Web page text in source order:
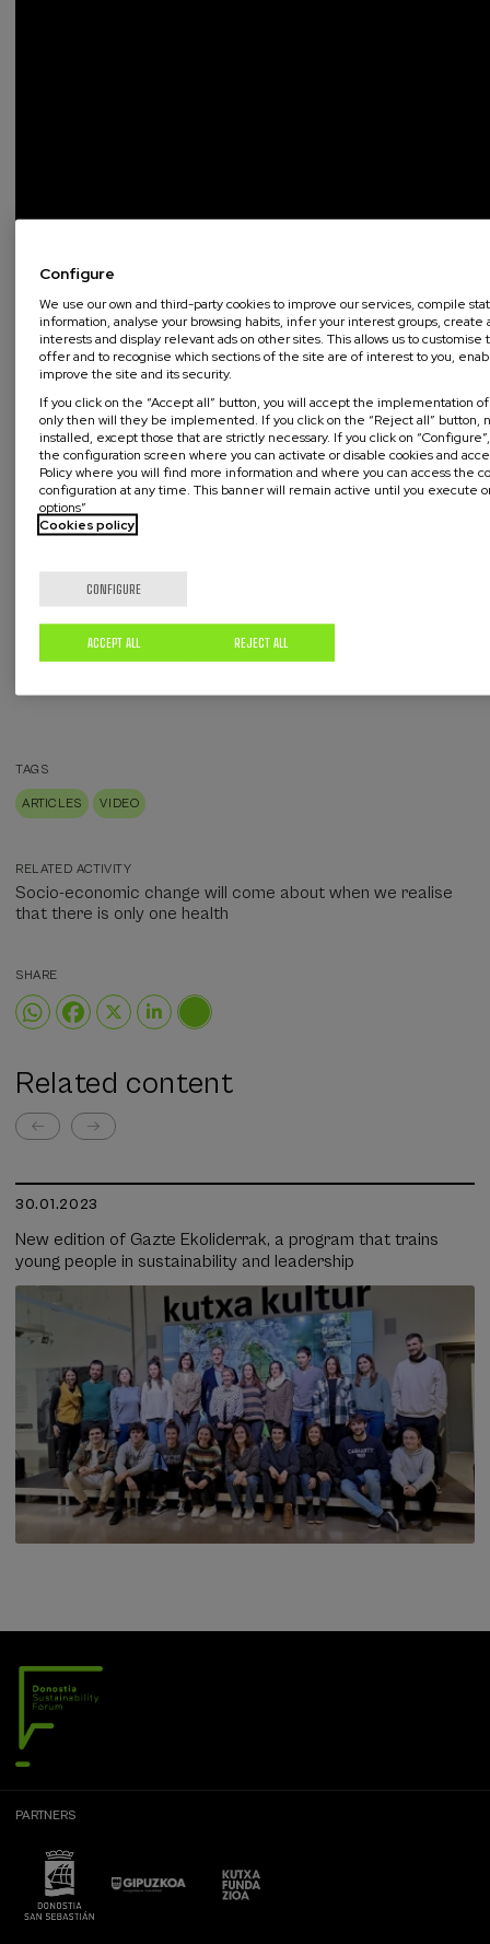
TAGS
ARTICLES VIDEO
RELATED ACTIVITY
Socio-economic change will come about when we realise
that there is only one health
SHARE
Related content
30.01.2023
New edition of Gazte Ekoliderrak, a program that trains
young people in sustainability and leadership
PARTNERS
Configure
We use our own and third-party cookies to improve our services, compile
information, analyse your browsing habits, infer your interest groups, create
interests and display relevant ads on other sites. This allows us to
offer and to recognise which sections of the site are of interest to you,
improve the site and its security.
If you click on the “Accept all” button, you will accept the implementation
only then will they be implemented. If you click on the “Reject all” button,
installed, except those that are strictly necessary. If you click on
the configuration screen where you can activate or disable cookies and
Policy where you will find more information and where you can access the
configuration at any time. This banner will remain active until you execute
options”
Cookies policy
CONFIGURE
REJECT ALL
ACCEPT ALL